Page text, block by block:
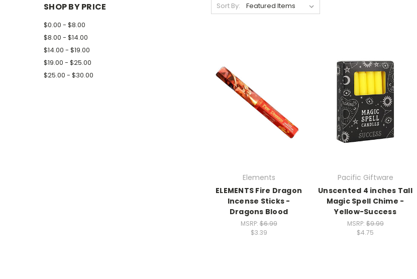
SHOP BY PRICE
$0.00 - $8.00
$8.00 - $14.00
$14.00 - $19.00
$19.00 - $25.00
$25.00 - $30.00
Sort By:
Elements
ELEMENTS Fire Dragon
Incense Sticks -
Dragons Blood
MSRP:$6.99
$3.39
Pacific Giftware
Unscented 4 inches Tall
Magic Spell Chime -
Yellow-Success
MSRP:$9.99
$4.75